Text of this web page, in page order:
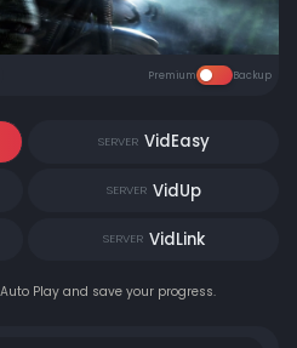
Premium Backup
SERVER VidEasy
SERVER VidUp
SERVER VidLink
Play and save your progress.